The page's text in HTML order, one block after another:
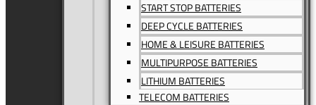
START STOP BATTERIES
DEEP CYCLE BATTERIES
HOME & LEISURE BATTERIES
MULTIPURPOSE BATTERIES
LITHIUM BATTERIES
TELECOM BATTERIES